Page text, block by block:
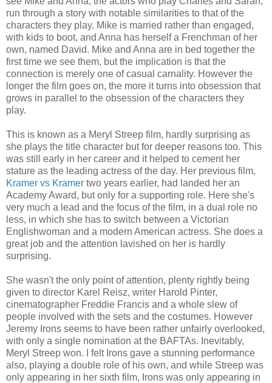
run through a story with notable similarities to that of the
characters they play. Mike is married rather than engaged,
with kids to boot, and Anna has herself a Frenchman of her
own, named David. Mike and Anna are in bed together the
first time we see them, but the implication is that the
connection is merely one of casual carnality. However the
longer the film goes on, the more it turns into obsession that
grows in parallel to the obsession of the characters they
play.
This is known as a Meryl Streep film, hardly surprising as
she plays the title character but for deeper reasons too. This
was still early in her career and it helped to cement her
stature as the leading actress of the day. Her previous film,
Kramer vs Kramer two years earlier, had landed her an
Academy Award, but only for a supporting role. Here she's
very much a lead and the focus of the film, in a dual role no
less, in which she has to switch between a Victorian
Englishwoman and a modern American actress. She does a
great job and the attention lavished on her is hardly
surprising.
She wasn't the only point of attention, plenty rightly being
given to director Karel Reisz, writer Harold Pinter,
cinematographer Freddie Francis and a whole slew of
people involved with the sets and the costumes. However
Jeremy Irons seems to have been rather unfairly overlooked,
with only a single nomination at the BAFTAs. Inevitably,
Meryl Streep won. I felt Irons gave a stunning performance
also, playing a double role of his own, and while Streep was
only appearing in her sixth film, Irons was only appearing in